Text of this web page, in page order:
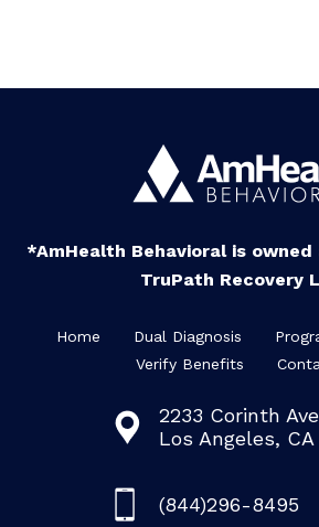
*AmHealth Behavioral is
TruPath Recovery
Home Dual Diagnosis
Verify Benefits
2233 Corinth Ave
Los Angeles, CA
(844)296-8495